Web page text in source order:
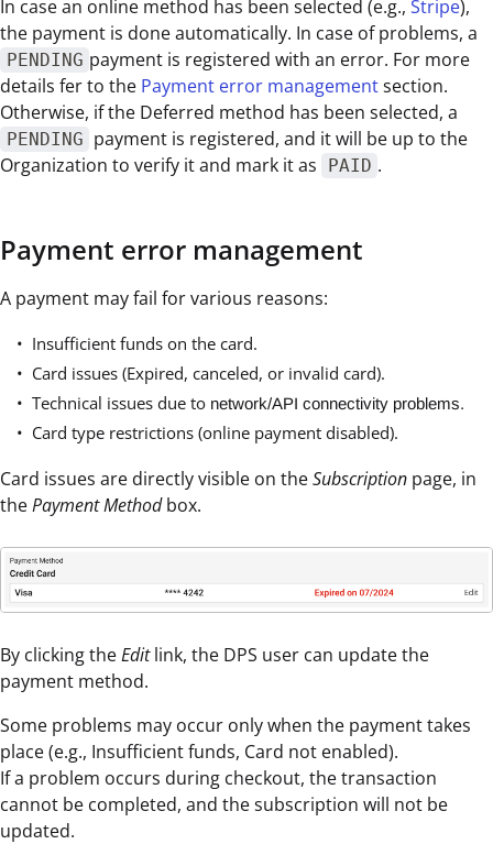
In case an online method has been selected (e.g., Stripe),
the payment is done automatically. In case of problems, a
PENDING payment is registered with an error. For more
details fer to the Payment error managementsection.
Otherwise, if the Deferred method has been selected, a
PENDING payment is registered, and it will be up to the
Organization to verify it and mark it as
PAID .
Payment error management
A payment may fail for various reasons:
Insufficient funds on the card.
Card issues (Expired, canceled, or invalid card).
Technical issues due to network/API connectivity problems.
Card type restrictions (online payment disabled).
Card issues are directly visible on theSubscription page, in
thePayment Methodbox.
By clicking theEditlink, the DPS user can update the
payment method.
Some problems may occur only when the payment takes
place (e.g., Insufficient funds, Card not enabled).
If a problem occurs during checkout, the transaction
cannot be completed, and the subscription will not be
updated.